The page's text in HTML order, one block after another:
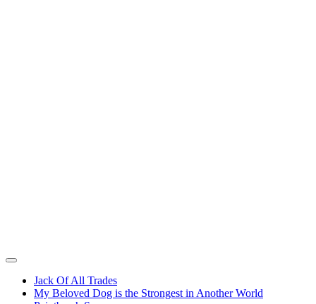
Jack Of All Trades
My Beloved Dog is the Strongest in Another World